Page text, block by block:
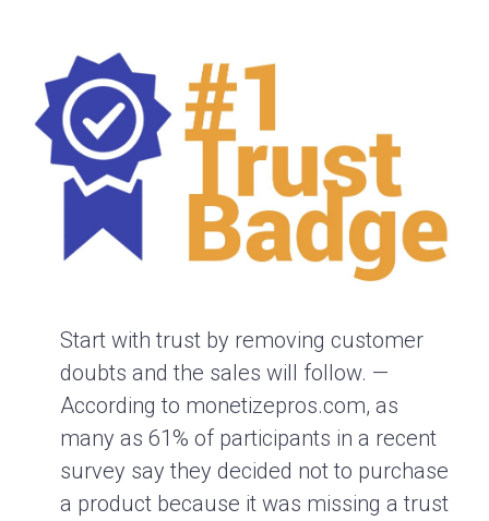
Start with trust by removing customer
doubts and the sales will follow. —
According to monetizepros.com, as
many as 61% of participants in a recent
survey say they decided not to purchase
a product because it was missing a trust